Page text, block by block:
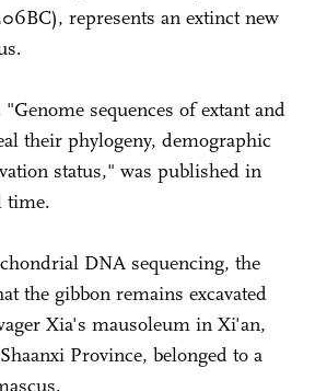
represents an extinct new
sequences of extant and
their phylogeny, demographic
status," was published in
time.
DNA sequencing, the
the gibbon remains excavated
Xia's mausoleum in Xi'an,
Province, belonged to a